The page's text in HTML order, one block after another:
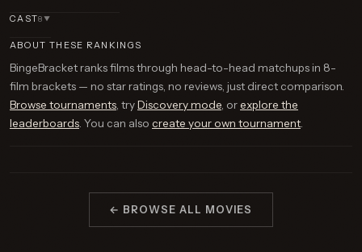
CAST8 ▼
ABOUT THESE RANKINGS
BingeBracket ranks films through head-to-head matchups in 8-
film brackets — no star ratings, no reviews, just direct comparison.
Browse tournaments , tryDiscovery mode , orexplore the
leaderboards . You can also create your own tournament
← BROWSE ALL MOVIES